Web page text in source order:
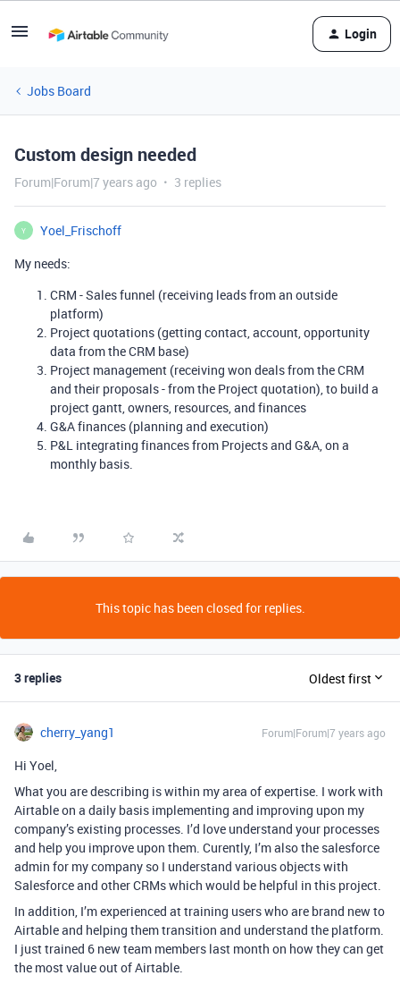
Login
Jobs Board
Custom design needed
Forum|Forum|7 years ago 3 replies
Y
Yoel_Frischoff
My needs:
CRM - Sales funnel (receiving leads from an outside
platform)
Project quotations (getting contact, account, opportunity
data from the CRM base)
Project management (receiving won deals from the CRM
and their proposals - from the Project quotation), to build a
project gantt, owners, resources, and finances
G&A finances (planning and execution)
P&L integrating finances from Projects and G&A, on a
monthly basis.
This topic has been closed for replies.
3 replies Oldest first
cherry_yang1 Forum|Forum|7 years ago
Hi Yoel,
What you are describing is within my area of expertise. I work with
Airtable on a daily basis implementing and improving upon my
company’s existing processes. I’d love understand your processes
and help you improve upon them. Curently, I’m also the salesforce
admin for my company so I understand various objects with
Salesforce and other CRMs which would be helpful in this project.
In addition, I’m experienced at training users who are brand new to
Airtable and helping them transition and understand the platform.
I just trained 6 new team members last month on how they can get
the most value out of Airtable.